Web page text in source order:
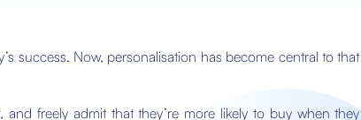
success. Now, personalisation has become central to that
freely admit that they’re more likely to buy when they